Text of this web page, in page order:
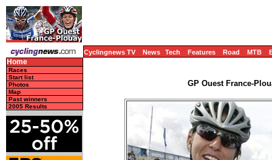
Cyclingnews TV News Tech Features Road MTB
Home
Races
Start list
Photos
Map
Past winners
2005 Results
GP Ouest France-